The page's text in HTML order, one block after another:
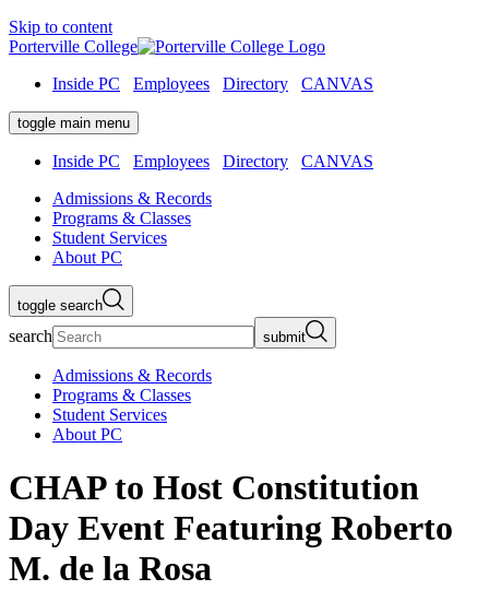
Skip to content
Porterville College
Inside PC
Employees Directory CANVAS
toggle main menu
Inside PC Employees Directory
CANVAS
Admissions & Records
Programs & Classes
Student Services
About PC
toggle search
search submit
Admissions & Records
Programs & Classes
Student Services
About PC
CHAP to Host Constitution
Day Event Featuring Roberto
M. de la Rosa